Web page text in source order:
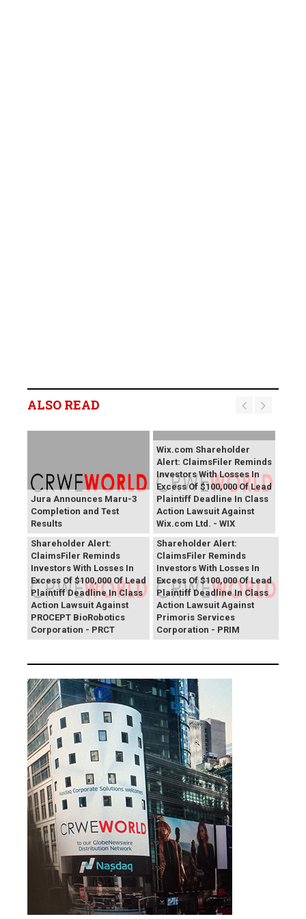
ALSO READ
Jura Announces Maru-3
Completion and Test
Results
Wix.com Shareholder
Alert: ClaimsFiler Reminds
Investors With Losses In
Excess Of $100,000 Of Lead
Plaintiff Deadline In Class
Action Lawsuit Against
Wix.com Ltd. - WIX
PROCEPT BioRobotics
Shareholder Alert:
ClaimsFiler Reminds
Investors With Losses In
Excess Of $100,000 Of Lead
Plaintiff Deadline In Class
Action Lawsuit Against
PROCEPT BioRobotics
Corporation - PRCT
Primoris Services
Shareholder Alert:
ClaimsFiler Reminds
Investors With Losses In
Excess Of $100,000 Of Lead
Plaintiff Deadline In Class
Action Lawsuit Against
Primoris Services
Corporation - PRIM